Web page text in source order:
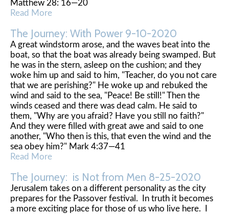
Matthew 28: 16—20
Read More
The Journey: With Power 9-10-2020
A great windstorm arose, and the waves beat into the
boat, so that the boat was already being swamped. But
he was in the stern, asleep on the cushion; and they
woke him up and said to him, "Teacher, do you not care
that we are perishing?" He woke up and rebuked the
wind and said to the sea, "Peace! Be still!" Then the
winds ceased and there was dead calm. He said to
them, "Why are you afraid? Have you still no faith?"
And they were filled with great awe and said to one
another, "Who then is this, that even the wind and the
sea obey him?" Mark 4:37—41
Read More
The Journey: is Not from Men 8-25-2020
Jerusalem takes on a different personality as the city
prepares for the Passover festival. In truth it becomes
a more exciting place for those of us who live here. I